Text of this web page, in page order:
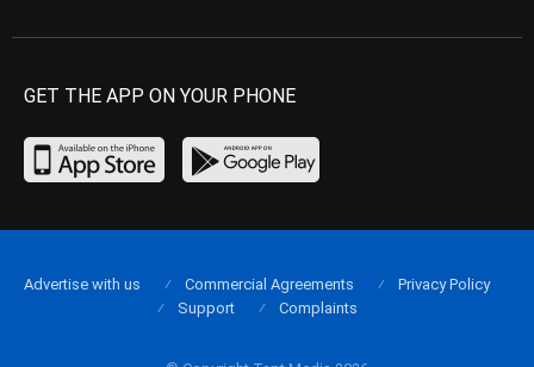
GET THE APP ON YOUR PHONE
Advertise with us Commercial Agreements
Privacy Policy
Support
Complaints